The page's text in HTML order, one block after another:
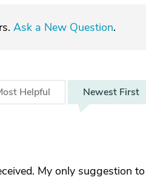
Ask a New Question.
Helpful Newest First
My only suggestion